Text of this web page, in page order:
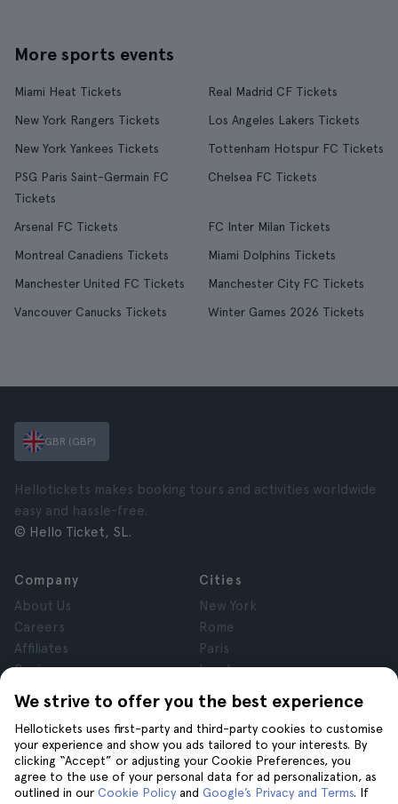
More sports events
Miami Heat Tickets
Real Madrid CF Tickets
New York Rangers Tickets
Los Angeles Lakers Tickets
New York Yankees Tickets
Tottenham Hotspur FC Tickets
PSG Paris Saint-Germain FC
Tickets
Chelsea FC Tickets
Arsenal FC Tickets
FC Inter Milan Tickets
Montreal Canadiens Tickets
Miami Dolphins Tickets
Manchester United FC Tickets
Manchester City FC Tickets
Vancouver Canucks Tickets
Winter Games 2026 Tickets
We strive to offer you the best experience
Hellotickets uses first-party and third-party cookies to customise
your experience and show you ads tailored to your interests. By
clicking “Accept” or adjusting your Cookie Preferences, you
agree to the use of your personal data for ad personalization, as
outlined in our Cookie Policy and Google’s Privacy and Terms. If
GBR (GBP)
Hellotickets makes booking tours and activities worldwide
easy and hassle-free.
© Hello Ticket, SL.
Company
About Us
Careers
Affiliates
Reviews
Privacy
Terms and Conditions
Legal Notice
Cookies
Cities
New York
Rome
Paris
London
Granada
Krakow
Tenerife